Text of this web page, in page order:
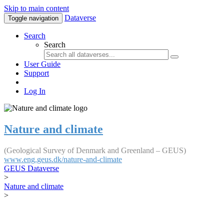
Skip to main content
Toggle navigation Dataverse
Search
Search
User Guide
Support
Log In
Nature and climate
(Geological Survey of Denmark and Greenland – GEUS)
www.eng.geus.dk/nature-and-climate
GEUS Dataverse
>
Nature and climate
>